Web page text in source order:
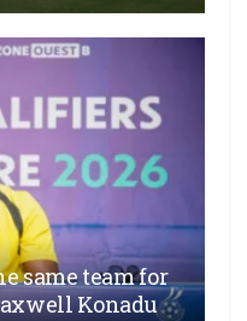
same team for
Konadu